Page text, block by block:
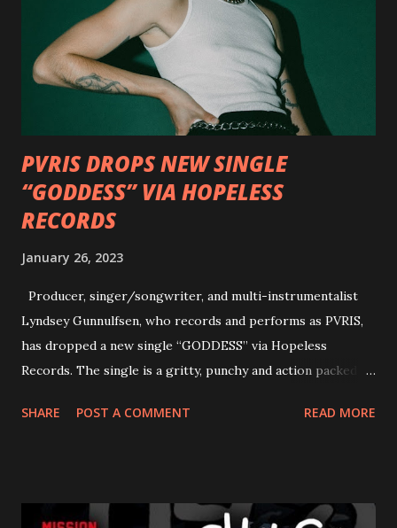
well as album guests Randy Blythe of Lamb of God, Lee
Ving of Fear, Hank3, Wednesday 13, Burton C. Bell of Fear
Factory and Brock Lindow of 36 Crazyfists discussing their
personal introductions to the outlaw country genre and
how it has influenced them as musicians. In the video, Faf...
PVRIS DROPS NEW SINGLE
“GODDESS” VIA HOPELESS
RECORDS
January 26, 2023
Producer, singer/songwriter, and multi-instrumentalist
Lyndsey Gunnulfsen, who records and performs as PVRIS,
has dropped a new single “GODDESS” via Hopeless
Records. The single is a gritty, punchy and action packed
and autonomy all in one. Lyndsey says, ‘It’s a celebration of
PVRIS shared in late 2022 – “ANYWHERE BUT HERE” and
SHARE POST A COMMENT READ MORE